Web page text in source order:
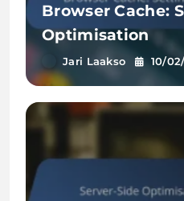
Browser Cache:
Optimisation
Jari Laakso 10/